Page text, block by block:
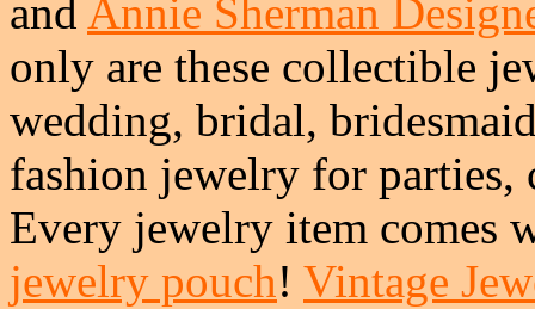
and Annie Sherman
only are these collectible
wedding, bridal,
fashion jewelry for parties,
Every jewelry item comes
jewelry pouch! Vintage